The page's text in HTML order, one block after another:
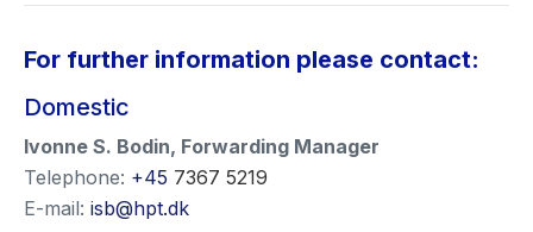
For further information please contact:
Domestic
Ivonne S. Bodin, Forwarding Manager
Telephone: +45 7367 5219
E-mail: isb@hpt.dk